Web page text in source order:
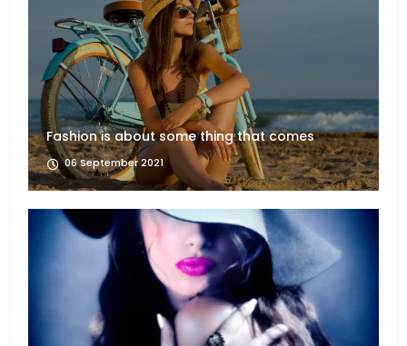
Fashion is about some thing that comes
06 September 2021